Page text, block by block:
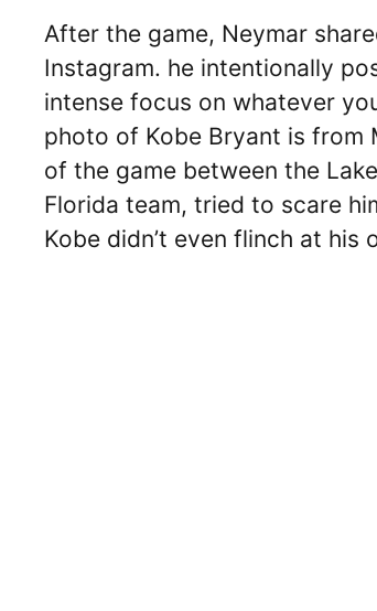
After the game, Neymar
Instagram. he intentionally
intense focus on whatever
photo of Kobe Bryant is from
of the game between the
Florida team, tried to scare
Kobe didn’t even flinch at his